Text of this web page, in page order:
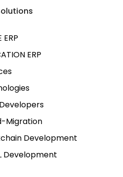
ERP
ERP
Migration
Development
Development